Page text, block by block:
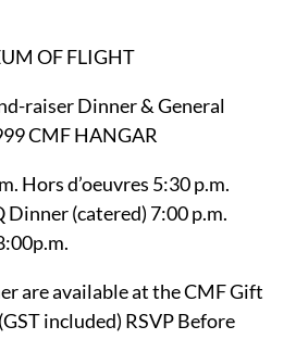
OF FLIGHT
raiser Dinner & General
CMF HANGAR
Hors d’oeuvres 5:30 p.m.
Dinner (catered) 7:00 p.m.
are available at the CMF Gift
included) RSVP Before